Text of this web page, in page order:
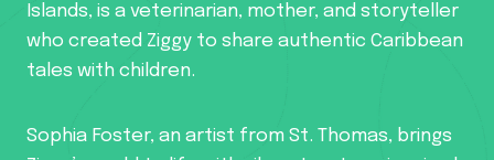
Islands, is a veterinarian, mother, and storyteller
who created Ziggy to share authentic Caribbean
tales with children.
Sophia Foster, an artist from St. Thomas, brings